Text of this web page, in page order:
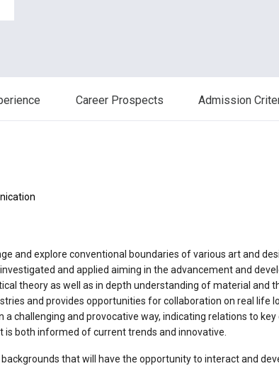
Career Prospects Admission
and explore conventional boundaries of various art and
and applied aiming in the advancement and
theory as well as in depth understanding of material and
and provides opportunities for collaboration on real life
a challenging and provocative way, indicating relations to
is both informed of current trends and innovative.
that will have the opportunity to interact and